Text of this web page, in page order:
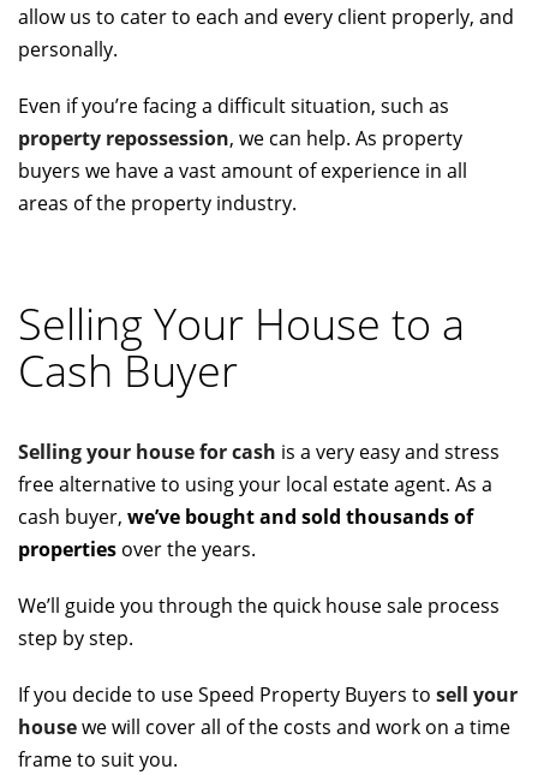
allow us to cater to each and every client properly, and
personally.
Even if you’re facing a difficult situation, such as
property repossession, we can help. As property
buyers we have a vast amount of experience in all
areas of the property industry.
Selling Your House to a
Cash Buyer
Selling your house for cash is a very easy and stress
free alternative to using your local estate agent. As a
cash buyer, we’ve bought and sold thousands of
properties over the years.
We’ll guide you through the quick house sale process
step by step.
If you decide to use Speed Property Buyers to sell your
housewe will cover all of the costs and work on a time
frame to suit you.